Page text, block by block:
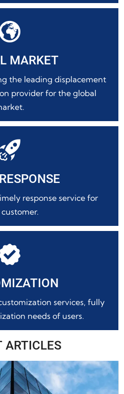
MARKET
the leading displacement
provider for the global
response service for
services, fully
needs of users.
ARTICLES